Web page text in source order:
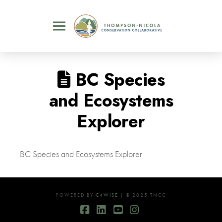
BC Species
and Ecosystems
Explorer
BC Species and Ecosystems Explorer
POWERED BY C4WISE | © 2025 TNCC